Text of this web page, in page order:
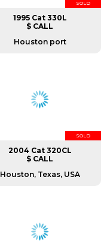
SOLD
1995 Cat 330L
$ CALL
Houston port
SOLD
2004 Cat 320CL
$ CALL
Houston, Texas, USA